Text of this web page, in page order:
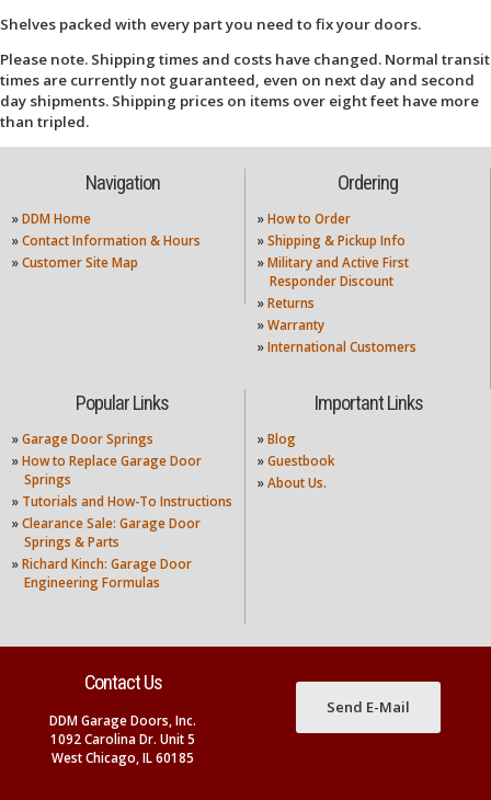
Shelves packed with every part you need to fix your doors.
Please note. Shipping times and costs have changed. Normal transit
times are currently not guaranteed, even on next day and second
day shipments. Shipping prices on items over eight feet have more
than tripled.
Navigation
» DDM Home
» Contact Information & Hours
» Customer Site Map
Ordering
» How to Order
» Shipping & Pickup Info
» Military and Active First
Responder Discount
» Returns
» Warranty
» International Customers
Popular Links
» Garage Door Springs
» How to Replace Garage Door
Springs
» Tutorials and How-To Instructions
» Clearance Sale: Garage Door
Springs & Parts
» Richard Kinch: Garage Door
Engineering Formulas
Important Links
» Blog
» Guestbook
» About Us.
Contact Us
DDM Garage Doors, Inc.
1092 Carolina Dr. Unit 5
West Chicago, IL 60185
Send E-Mail